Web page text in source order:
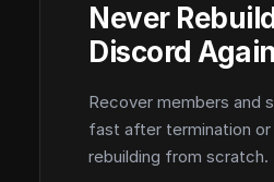
Never
Discord Again
Recover members and
fast after termination or
rebuilding from scratch.